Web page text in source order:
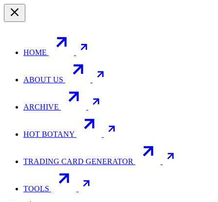
HOME
ABOUT US
ARCHIVE
HOT BOTANY
TRADING CARD GENERATOR
TOOLS